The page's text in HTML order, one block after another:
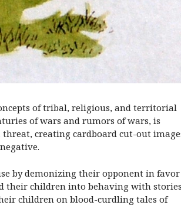
of tribal, religious, and territorial
of wars and rumors of wars, is
creating cardboard cut-out
by demonizing their opponent in
their children into behaving with
children on blood-curdling tales of